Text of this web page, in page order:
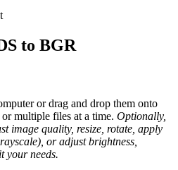
to BGR
or drag and drop them onto
multiple files at a time. Optionally,
image quality, resize, rotate, apply
or adjust brightness,
your needs.